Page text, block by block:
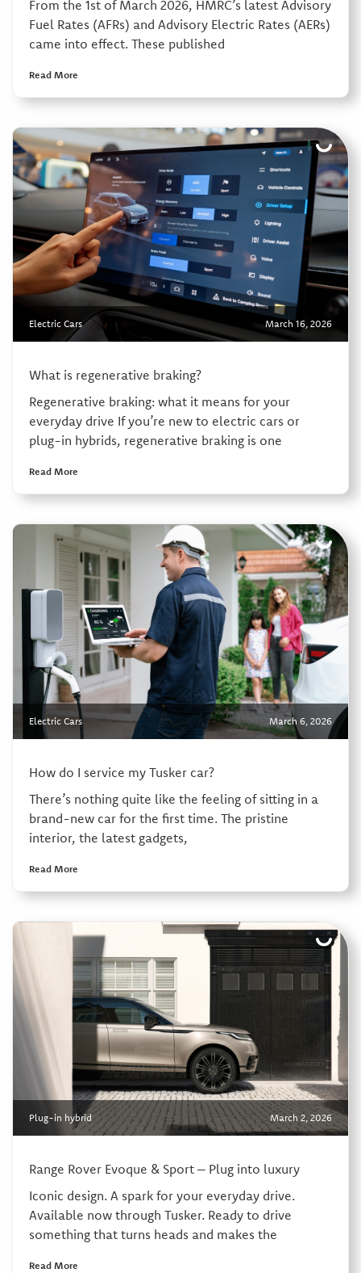
From the 1st of March 2026, HMRC’s latest Advisory
Fuel Rates (AFRs) and Advisory Electric Rates (AERs)
came into effect. These published
Read More
Electric Cars March 16, 2026
What is regenerative braking?
Regenerative braking: what it means for your
everyday drive If you’re new to electric cars or
plug-in hybrids, regenerative braking is one
Read More
Electric Cars March 6, 2026
How do I service my Tusker car?
There’s nothing quite like the feeling of sitting in a
brand-new car for the first time. The pristine
interior, the latest gadgets,
Read More
Plug-in hybrid March 2, 2026
Range Rover Evoque & Sport – Plug into luxury
Iconic design. A spark for your everyday drive.
Available now through Tusker. Ready to drive
something that turns heads and makes the
Read More